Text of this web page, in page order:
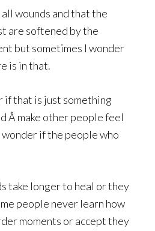
wounds and that the
are softened by the
but sometimes I wonder
is in that.
if that is just something
Â make other people feel
if the people who
take longer to heal or they
people never learn how
moments or accept they